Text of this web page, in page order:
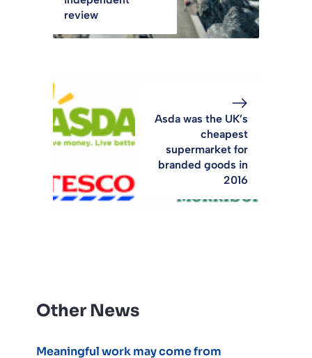
review
Asda was the UK’s
cheapest
supermarket for
branded goods in
2016
Other News
Meaningful work may come from